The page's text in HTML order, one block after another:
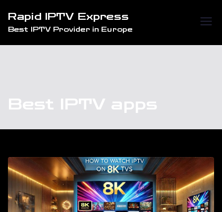
content
Rapid IPTV Express
Best IPTV Provider in Europe
Best IPTV apps